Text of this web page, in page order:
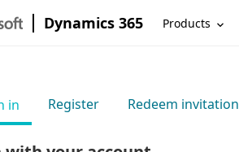
Dynamics 365 Products
in Register Redeem invitation